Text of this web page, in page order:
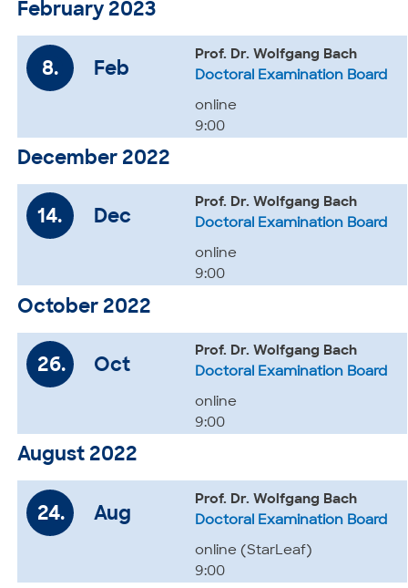
February 2023
8. Feb
Prof. Dr. Wolfgang Bach
Doctoral Examination Board
online
9:00
December 2022
14. Dec
Prof. Dr. Wolfgang Bach
Doctoral Examination Board
online
9:00
October 2022
26. Oct
Prof. Dr. Wolfgang Bach
Doctoral Examination Board
online
9:00
August 2022
24. Aug
Prof. Dr. Wolfgang Bach
Doctoral Examination Board
online (StarLeaf)
9:00